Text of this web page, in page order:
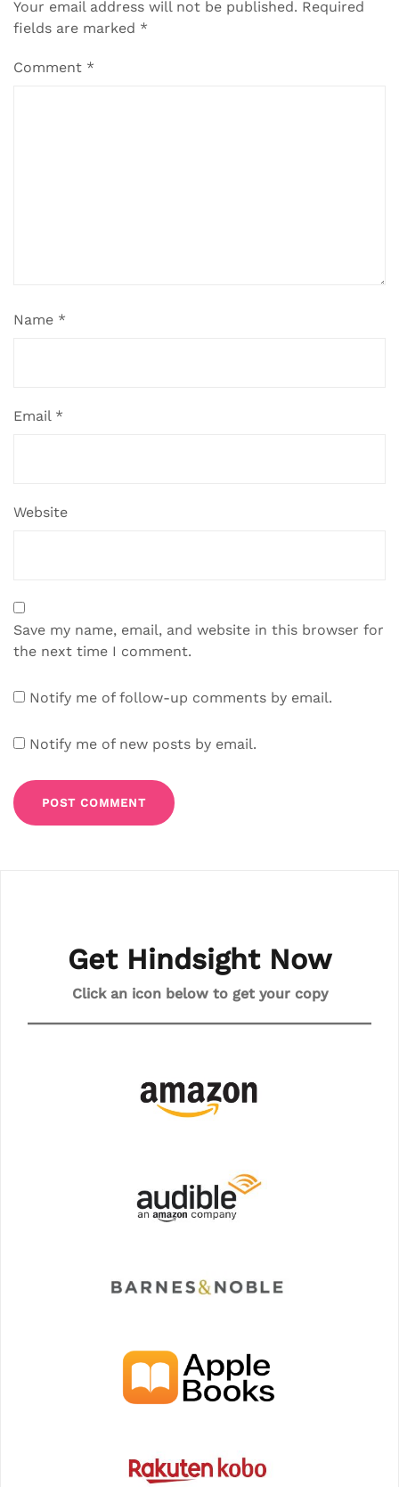
Your email address will not be published. Required
fields are marked *
Comment *
Name *
Email *
Website
Save my name, email, and website in this browser for
the next time I comment.
Notify me of follow-up comments by email.
Notify me of new posts by email.
Get Hindsight Now
Click an icon below to get your copy